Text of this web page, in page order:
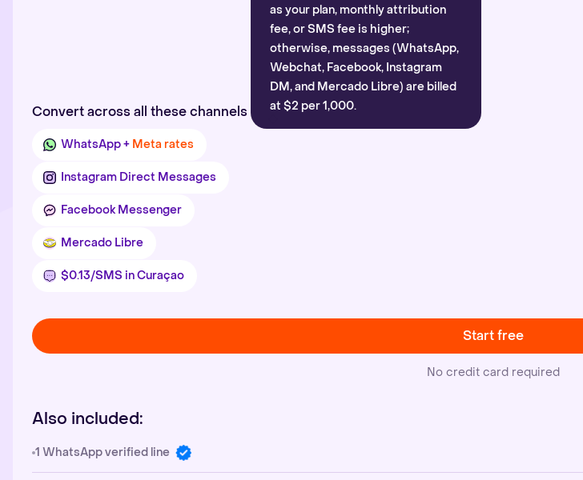
Convert across all these channels
as your plan, monthly attribution
fee, or SMS fee is higher;
otherwise, messages (WhatsApp,
Webchat, Facebook, Instagram
DM, and Mercado Libre) are billed
at $2 per 1,000.
WhatsApp + Meta rates
Instagram Direct Messages
Facebook Messenger
Mercado Libre
$0.13/SMS in Curaçao
Start free
No credit card required
Also included:
1 WhatsApp verified line